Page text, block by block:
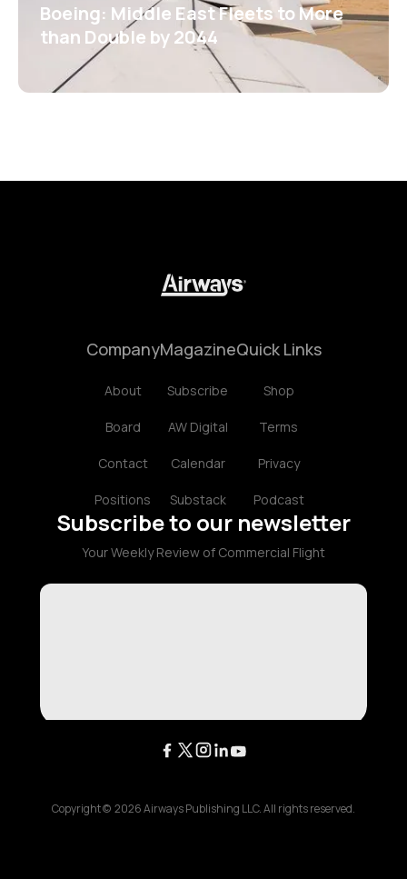
Boeing: Middle East Fleets to More
than Double by 2044
Company
About
Board
Contact
Positions
Magazine
Subscribe
AW Digital
Calendar
Substack
Quick Links
Shop
Terms
Privacy
Podcast
Subscribe to our newsletter
Your Weekly Review of Commercial Flight
Copyright © 2026Airways Publishing LLC. All rights reserved.